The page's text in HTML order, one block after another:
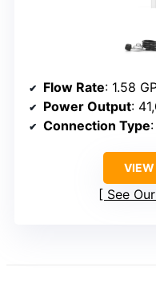
Flow Rate: 1.58
Power Output:
Connection Type
VIEW
See